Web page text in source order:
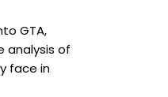
GTA,
analysis of
face in